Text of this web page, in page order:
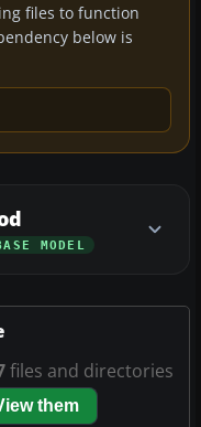
files to function
below is
MODEL
files and directories
them